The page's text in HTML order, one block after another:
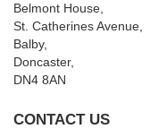
Belmont House,
St. Catherines Avenue,
Balby,
Doncaster,
DN4 8AN
CONTACT US